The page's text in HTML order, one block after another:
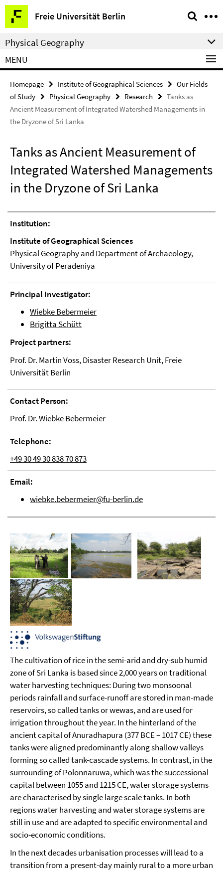
Springe
direkt
zu
Inhalt
Freie Universität Berlin
Service
Navigation
Physical Geography
MENU
Homepage Institute of Geographical Sciences
Our Fields
of Study
Physical Geography Research
Tanks as
Ancient Measurement of Integrated Watershed Managements in
the Dryzone of Sri Lanka
Tanks as Ancient Measurement of
Integrated Watershed Managements
in the Dryzone of Sri Lanka
Institution:
Institute of Geographical Sciences
Physical Geography and Department of Archaeology,
University of Peradeniya
Principal Investigator:
Wiebke Bebermeier
Brigitta Schütt
Project partners:
Prof. Dr. Martin Voss, Disaster Research Unit, Freie
Universität Berlin
Contact Person:
Prof. Dr. Wiebke Bebermeier
Telephone:
+49 30 49 30 838 70 873
Email:
wiebke.bebermeier@fu-berlin.de
The cultivation of rice in the semi-arid and dry-sub humid
zone of Sri Lanka is based since 2,000 years on traditional
water harvesting techniques: During two monsoonal
periods rainfall and surface-runoff are stored in man-made
reservoirs, so called tanks or wewas, and are used for
irrigation throughout the year. In the hinterland of the
ancient capital of Anuradhapura (377 BCE – 1017 CE) these
tanks were aligned predominantly along shallow valleys
forming so called tank-cascade systems. In contrast, in the
surrounding of Polonnaruwa, which was the successional
capital between 1055 and 1215 CE, water storage systems
are characterised by single large scale tanks. In both
regions water harvesting and water storage systems are
still in use and are adapted to specific environmental and
socio-economic conditions.
In the next decades urbanisation processes will lead to a
transition from a present-day mainly rural to a more urban